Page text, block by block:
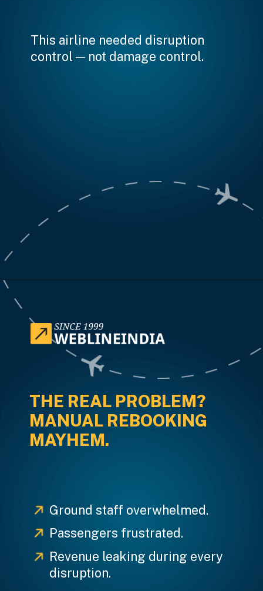
This airline needed disruption
control — not damage control.
THE REAL PROBLEM?
MANUAL REBOOKING
MAYHEM.
Ground staff overwhelmed.
Passengers frustrated.
Revenue leaking during every
disruption.